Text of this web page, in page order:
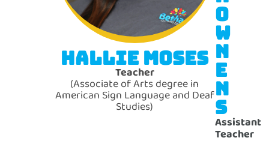
HALLIE MOSES
Teacher
(Associate of Arts degree in
American Sign Language and Deaf
Studies)
O
W
N
E
N
S
Assistant
Teacher